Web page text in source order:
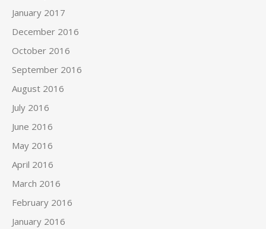
January 2017
December 2016
October 2016
September 2016
August 2016
July 2016
June 2016
May 2016
April 2016
March 2016
February 2016
January 2016